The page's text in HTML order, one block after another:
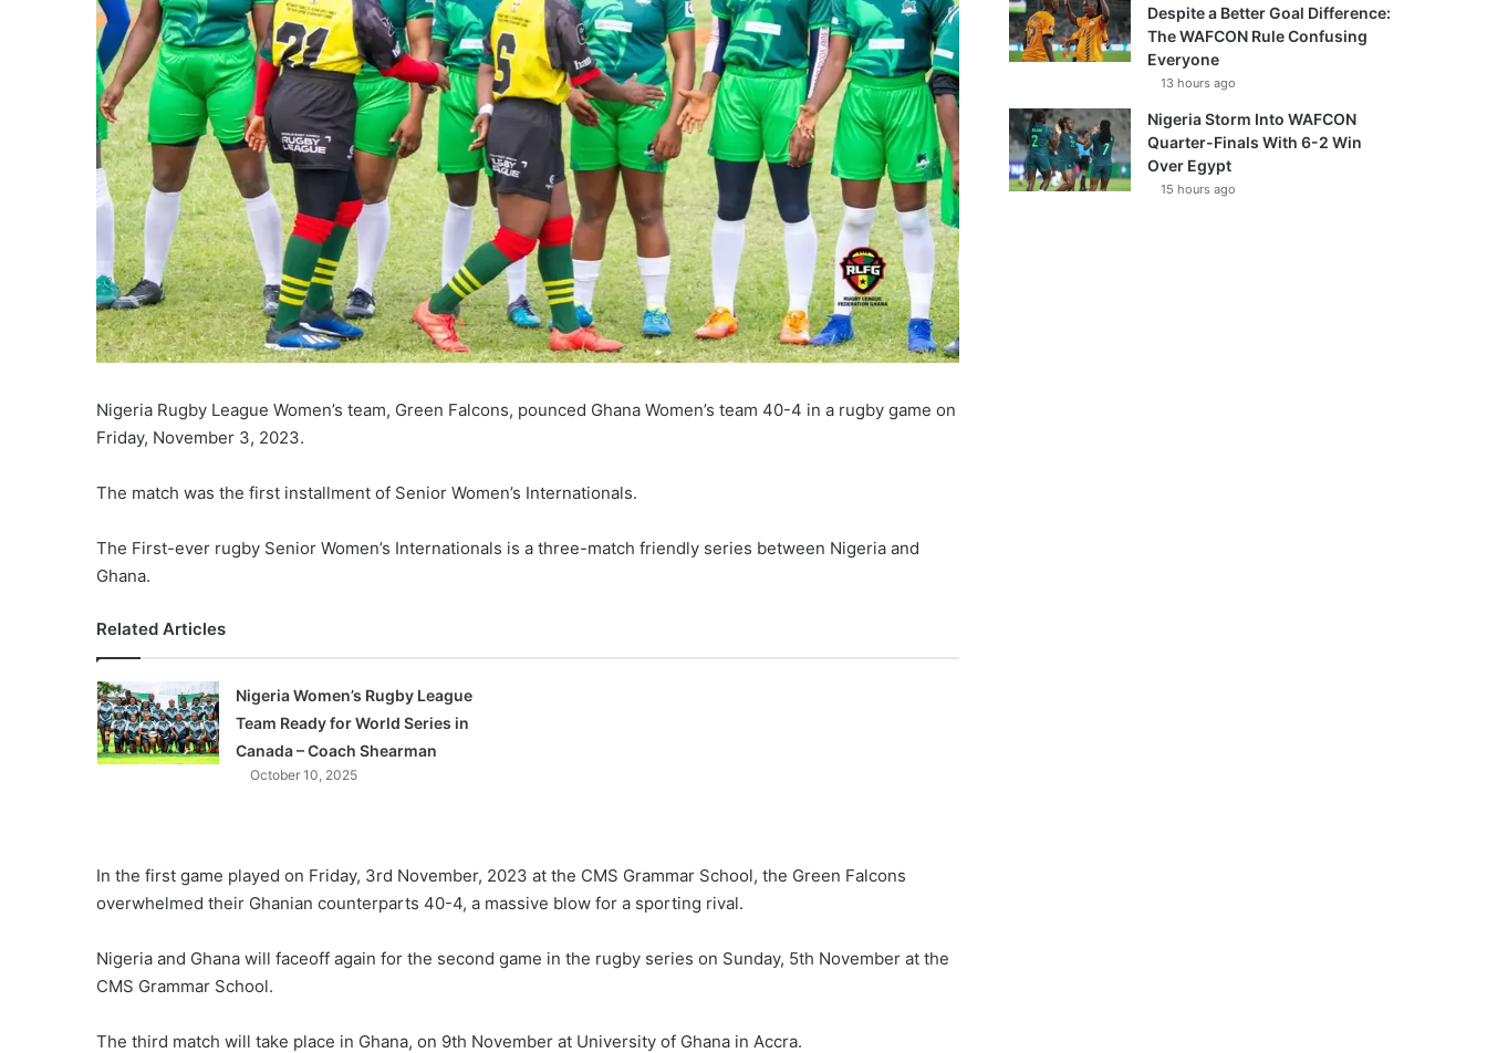
Nigeria Rugby League Women’s team, Green Falcons, pounced Ghana Women’s team 40-4 in a rugby game on
Friday, November 3, 2023.
The match was the first installment of Senior Women’s Internationals.
The First-ever rugby Senior Women’s Internationals is a three-match friendly series between Nigeria and
Ghana.
Related Articles
Nigeria Women’s Rugby League
Team Ready for World Series in
Canada – Coach Shearman
October 10, 2025
In the first game played on Friday, 3rd November, 2023 at the CMS Grammar School, the Green Falcons
overwhelmed their Ghanian counterparts 40-4, a massive blow for a sporting rival.
Nigeria and Ghana will faceoff again for the second game in the rugby series on Sunday, 5th November at the
CMS Grammar School.
The third match will take place in Ghana, on 9th November at University of Ghana in Accra.
Despite a Better Goal Difference:
The WAFCON Rule Confusing
Everyone
13 hours ago
Nigeria Storm Into WAFCON
Quarter-Finals With 6-2 Win
Over Egypt
15 hours ago